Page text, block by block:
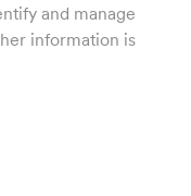
and manage
information is